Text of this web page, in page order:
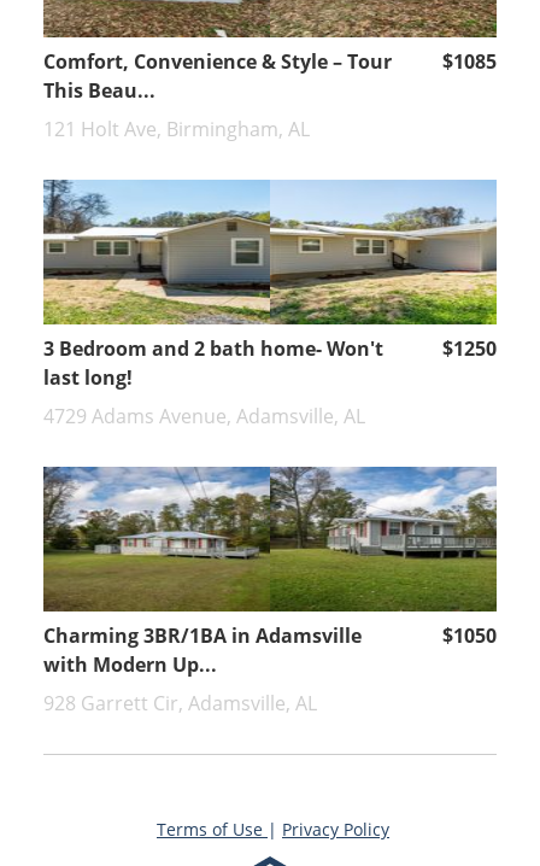
Comfort, Convenience & Style – Tour
This Beau...
$1085
121 Holt Ave, Birmingham, AL
3 Bedroom and 2 bath home- Won't
last long!
$1250
4729 Adams Avenue, Adamsville, AL
Charming 3BR/1BA in Adamsville
with Modern Up...
$1050
928 Garrett Cir, Adamsville, AL
Terms of Use | Privacy Policy